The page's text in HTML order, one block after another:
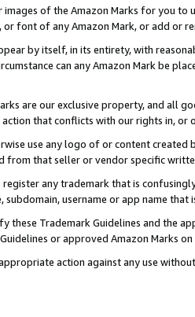
of the Amazon Marks for you to
font of any Amazon Mark, or add or
by itself, in its entirety, with
can any Amazon Mark be
are our exclusive property, and all
that conflicts with our rights in, or
use any logo of or content
from that seller or vendor specific
any trademark that is
subdomain, username or app name
these Trademark Guidelines and the
or approved Amazon Marks on
action against any use